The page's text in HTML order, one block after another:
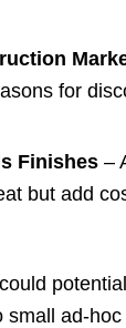
for
Finishes–
but add
small ad-